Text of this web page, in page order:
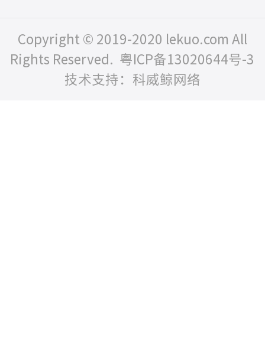
Copyright © 2019-2020 lekuo.com All
Rights Reserved. 粤ICP备13020644号-3
技术支持：科威鲸网络